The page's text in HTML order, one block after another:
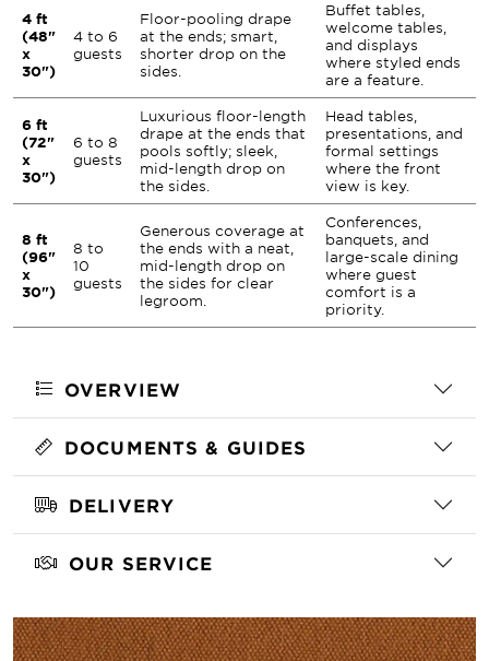
4 ft
(48"
x
30")
4 to 6
guests
Floor-pooling drape
at the ends; smart,
shorter drop on the
sides.
Buffet tables,
welcome tables,
and displays
where styled ends
are a feature.
6 ft
(72"
x
30")
6 to 8
guests
Luxurious floor-length
drape at the ends that
pools softly; sleek,
mid-length drop on
the sides.
Head tables,
presentations, and
formal settings
where the front
view is key.
8 ft
(96"
x
30")
8 to
10
guests
Generous coverage at
the ends with a neat,
mid-length drop on
the sides for clear
legroom.
Conferences,
banquets, and
large-scale dining
where guest
comfort is a
priority.
OVERVIEW
DOCUMENTS & GUIDES
DELIVERY
OUR SERVICE